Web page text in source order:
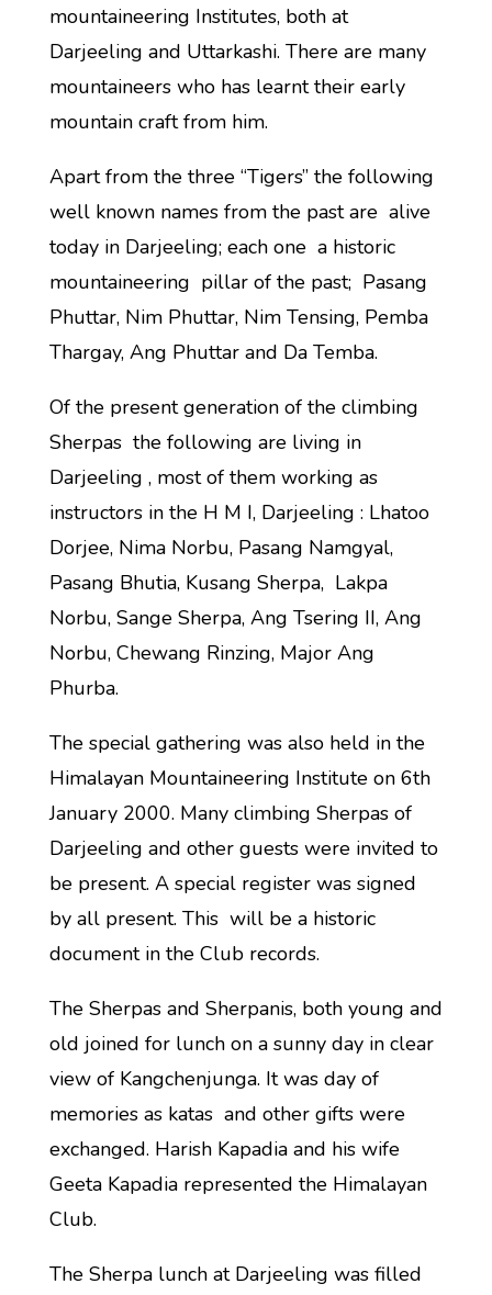
mountaineering Institutes, both at
Darjeeling and Uttarkashi. There are many
mountaineers who has learnt their early
mountain craft from him.
Apart from the three “Tigers” the following
well known names from the past are alive
today in Darjeeling; each one a historic
mountaineering pillar of the past; Pasang
Phuttar, Nim Phuttar, Nim Tensing, Pemba
Thargay, Ang Phuttar and Da Temba.
Of the present generation of the climbing
Sherpas the following are living in
Darjeeling , most of them working as
instructors in the H M I, Darjeeling : Lhatoo
Dorjee, Nima Norbu, Pasang Namgyal,
Pasang Bhutia, Kusang Sherpa, Lakpa
Norbu, Sange Sherpa, Ang Tsering II, Ang
Norbu, Chewang Rinzing, Major Ang
Phurba.
The special gathering was also held in the
Himalayan Mountaineering Institute on 6th
January 2000. Many climbing Sherpas of
Darjeeling and other guests were invited to
be present. A special register was signed
by all present. This will be a historic
document in the Club records.
The Sherpas and Sherpanis, both young and
old joined for lunch on a sunny day in clear
view of Kangchenjunga. It was day of
memories as katas and other gifts were
exchanged. Harish Kapadia and his wife
Geeta Kapadia represented the Himalayan
Club.
The Sherpa lunch at Darjeeling was filled